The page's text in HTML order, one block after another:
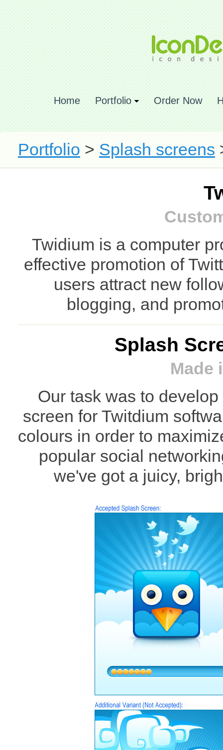
Home Portfolio Order Now
Portfolio > Splash screens
Twidium is a computer
effective promotion of
users attract new
blogging, and
Splash
Made
Our task was to
screen for Twitdium
colours in order to
popular social
we've got a juicy,